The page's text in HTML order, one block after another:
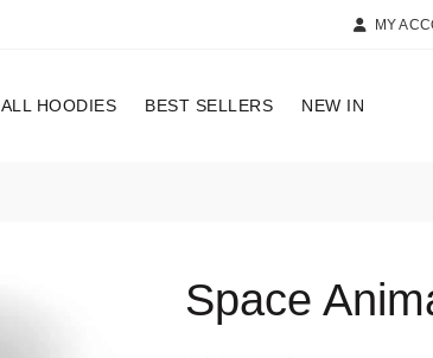
MY
ALL HOODIES BEST SELLERS NEW IN
Space